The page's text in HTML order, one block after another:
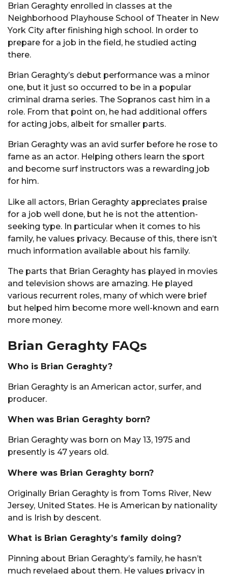
Brian Geraghty enrolled in classes at the
Neighborhood Playhouse School of Theater in New
York City after finishing high school. In order to
prepare for a job in the field, he studied acting
there.
Brian Geraghty’s debut performance was a minor
one, but it just so occurred to be in a popular
criminal drama series. The Sopranos cast him in a
role. From that point on, he had additional offers
for acting jobs, albeit for smaller parts.
Brian Geraghty was an avid surfer before he rose to
fame as an actor. Helping others learn the sport
and become surf instructors was a rewarding job
for him.
Like all actors, Brian Geraghty appreciates praise
for a job well done, but he is not the attention-
seeking type. In particular when it comes to his
family, he values privacy. Because of this, there isn’t
much information available about his family.
The parts that Brian Geraghty has played in movies
and television shows are amazing. He played
various recurrent roles, many of which were brief
but helped him become more well-known and earn
more money.
Brian Geraghty FAQs
Who is Brian Geraghty?
Brian Geraghty is an American actor, surfer, and
producer.
When was Brian Geraghty born?
Brian Geraghty was born on May 13, 1975 and
presently is 47 years old.
Where was Brian Geraghty born?
Originally Brian Geraghty is from Toms River, New
Jersey, United States. He is American by nationality
and is Irish by descent.
What is Brian Geraghty’s family doing?
Pinning about Brian Geraghty’s family, he hasn’t
much revelaed about them. He values privacy in